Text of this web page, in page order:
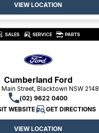
VIEW LOCATION
SALES SERVICE PARTS
Cumberland Ford
Main Street, Blacktown NSW 2148
(02) 9622 0400
WEBSITE
GET DIRECTIONS
VIEW LOCATION